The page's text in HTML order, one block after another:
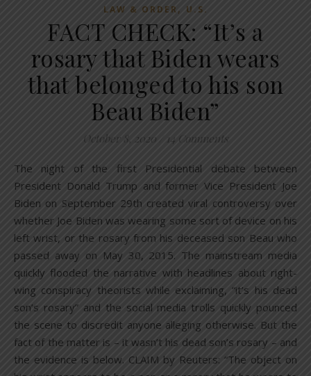
LAW & ORDER , U.S.
FACT CHECK: “It’s a
rosary that Biden wears
that belonged to his son
Beau Biden”
October 8, 2020 14 Comments
The night of the first Presidential debate between
President Donald Trump and former Vice President Joe
Biden on September 29th created viral controversy over
whether Joe Biden was wearing some sort of device on his
left wrist, or the rosary from his deceased son Beau who
passed away on May 30, 2015. The mainstream media
quickly flooded the narrative with headlines about right-
wing conspiracy theorists while exclaiming, “it’s his dead
son’s rosary” and the social media trolls quickly pounced
the scene to discredit anyone alleging otherwise. But the
fact of the matter is – it wasn’t his dead son’s rosary – and
the evidence is below. CLAIM by Reuters: “The object on